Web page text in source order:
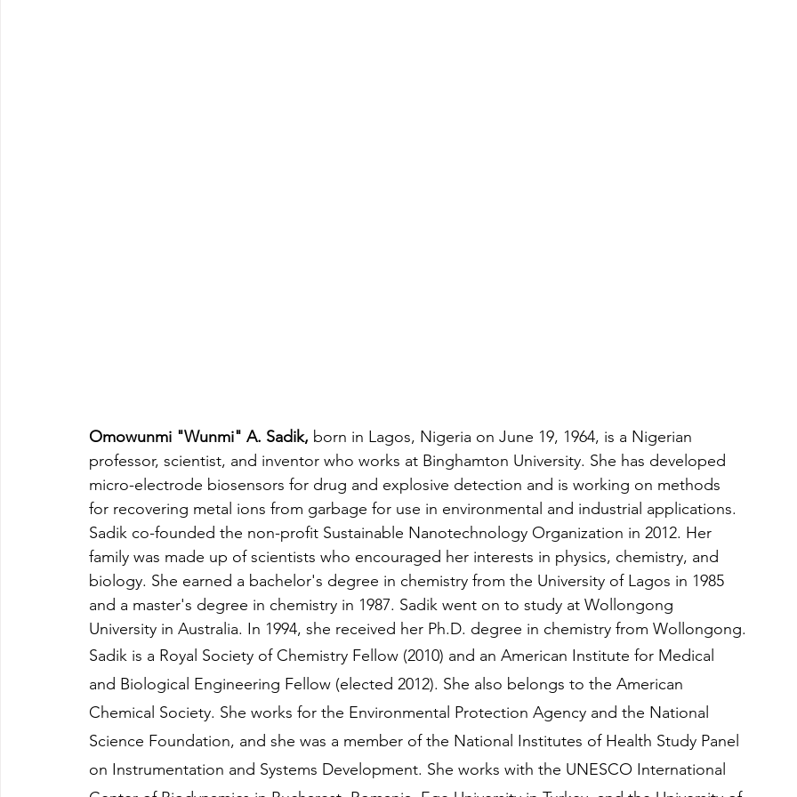
Omowunmi "Wunmi" A. Sadik, born in Lagos, Nigeria on June 19, 1964, is a Nigerian
professor, scientist, and inventor who works at Binghamton University. She has developed
micro-electrode biosensors for drug and explosive detection and is working on methods
for recovering metal ions from garbage for use in environmental and industrial applications.
Sadik co-founded the non-profit Sustainable Nanotechnology Organization in 2012. Her
family was made up of scientists who encouraged her interests in physics, chemistry, and
biology. She earned a bachelor's degree in chemistry from the University of Lagos in 1985
and a master's degree in chemistry in 1987. Sadik went on to study at Wollongong
University in Australia. In 1994, she received her Ph.D. degree in chemistry from Wollongong.
Sadik is a Royal Society of Chemistry Fellow (2010) and an American Institute for Medical
and Biological Engineering Fellow (elected 2012). She also belongs to the American
Chemical Society. She works for the Environmental Protection Agency and the National
Science Foundation, and she was a member of the National Institutes of Health Study Panel
on Instrumentation and Systems Development. She works with the UNESCO International